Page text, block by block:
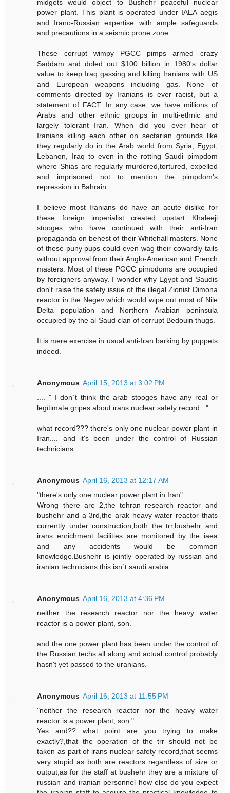
midgets would object to Bushehr peaceful nuclear
power plant. This plant is operated under IAEA aegis
and Irano-Russian expertise with ample safeguards
and precautions in a seismic prone zone.
These corrupt wimpy PGCC pimps armed crazy
Saddam and doled out $100 billion in 1980's dollar
value to keep Iraq gassing and killing Iranians with US
and European weapons including gas. None of
comments directed by Iranians is ever racist, but a
statement of FACT. In any case, we have millions of
Arabs and other ethnic groups in multi-ethnic and
largely tolerant Iran. When did you ever hear of
Iranians killing each other on sectarian grounds like
they regularly do in the Arab world from Syria, Egypt,
Lebanon, Iraq to even in the rotting Saudi pimpdom
where Shias are regularly murdered,tortured, expelled
and imprisoned not to mention the pimpdom's
repression in Bahrain.
I believe most Iranians do have an acute dislike for
these foreign imperialist created upstart Khaleeji
stooges who have continued with their anti-Iran
propaganda on behest of their Whitehall masters. None
of these puny pups could even wag their cowardly tails
without approval from their Anglo-American and French
masters. Most of these PGCC pimpdoms are occupied
by foreigners anyway. I wonder why Egypt and Saudis
don't raise the safety issue of the illegal Zionist Dimona
reactor in the Negev which would wipe out most of Nile
Delta population and Northern Arabian peninsula
occupied by the al-Saud clan of corrupt Bedouin thugs.
It is mere exercise in usual anti-Iran barking by puppets
indeed.
Anonymous April 15, 2013 at 3:02 PM
.... " I don`t think the arab stooges have any real or
legitimate gripes about irans nuclear safety record..."
what record??? there's only one nuclear power plant in
Iran.... and it's been under the control of Russian
technicians.
Anonymous April 16, 2013 at 12:17 AM
"there's only one nuclear power plant in Iran"
Wrong there are 2,the tehran research reactor and
bushehr and a 3rd,the arak heavy water reactor thats
currently under construction,both the trr,bushehr and
irans enrichment facilities are monitored by the iaea
and any accidents would be common
knowledge.Bushehr is jointly operated by russian and
iranian technicians this isn`t saudi arabia
Anonymous April 16, 2013 at 4:36 PM
neither the research reactor nor the heavy water
reactor is a power plant, son.
and the one power plant has been under the control of
the Russian techs all along and actual control probably
hasn't yet passed to the uranians.
Anonymous April 16, 2013 at 11:55 PM
"neither the research reactor nor the heavy water
reactor is a power plant, son."
Yes and?? what point are you trying to make
exactly?,that the operation of the trr should not be
taken as part of irans nuclear safety record,that seems
very stupid as both are reactors regardless of size or
output,as for the staff at bushehr they are a mixture of
russian and iranian personnel how else do you expect